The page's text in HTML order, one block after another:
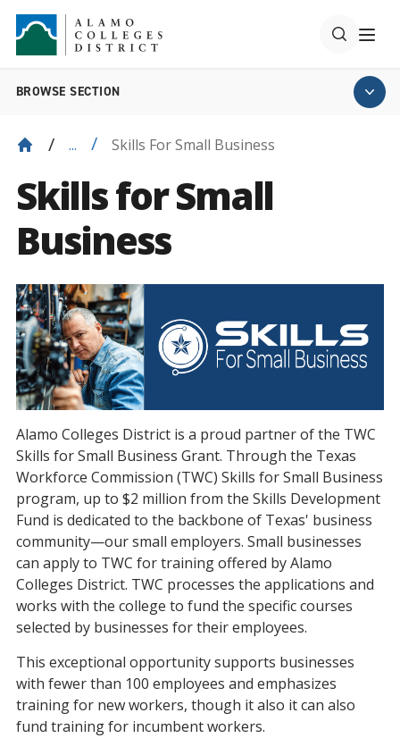
BROWSE SECTION
... Skills For Small Business
Skills for Small
Business
Alamo Colleges District is a proud partner of the TWC
Skills for Small Business Grant. Through the Texas
Workforce Commission (TWC) Skills for Small Business
program, up to $2 million from the Skills Development
Fund is dedicated to the backbone of Texas' business
community—our small employers. Small businesses
can apply to TWC for training offered by Alamo
Colleges District. TWC processes the applications and
works with the college to fund the specific courses
selected by businesses for their employees.
This exceptional opportunity supports businesses
with fewer than 100 employees and emphasizes
training for new workers, though it also it can also
fund training for incumbent workers.